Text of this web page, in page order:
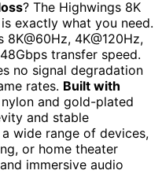
? The Highwings 8K
exactly what you need.
4K@120Hz,
transfer speed.
no signal degradation
rates. Built with
and gold-plated
and stable
wide range of devices,
or home theater
immersive audio